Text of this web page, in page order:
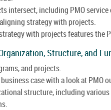
intersect, including PMO
strategy with projects.
with projects features the
Structure, and
and projects.
case with a look at PMO
structure, including